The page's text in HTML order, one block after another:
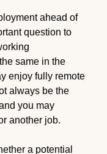
ahead of
question to
same in the
enjoy fully remote
always be the
you may
another job.
a potential